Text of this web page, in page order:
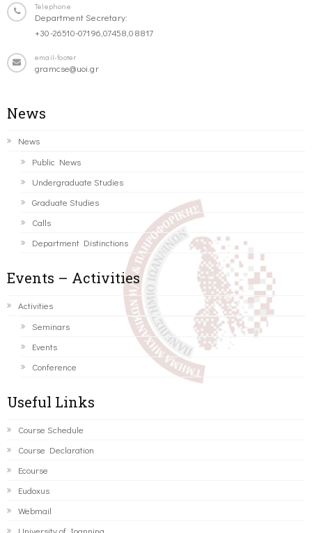
Telephone
Department Secretary:
+30-26510-07196,07458,08817
email-footer
gramcse@uoi.gr
News
News
Public News
Undergraduate Studies
Graduate Studies
Calls
Department Distinctions
Events – Activities
Activities
Seminars
Events
Conference
Useful Links
Course Schedule
Course Declaration
Ecourse
Eudoxus
Webmail
University of Ioannina